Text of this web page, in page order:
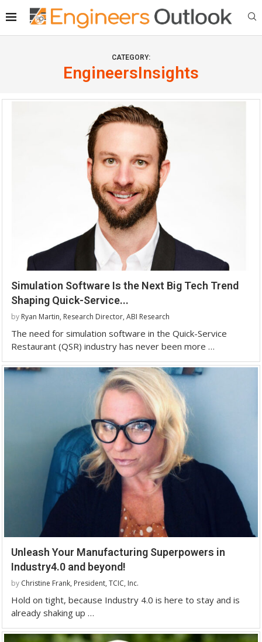
CATEGORY:
EngineersInsights
Simulation Software Is the Next Big Tech Trend
Shaping Quick-Service...
by Ryan Martin, Research Director, ABI Research
The need for simulation software in the Quick-Service
Restaurant (QSR) industry has never been more …
Unleash Your Manufacturing Superpowers in
Industry4.0 and beyond!
by Christine Frank, President, TCIC, Inc.
Hold on tight, because Industry 4.0 is here to stay and is
already shaking up …